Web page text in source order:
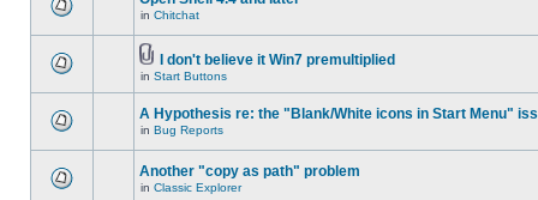
in Chitchat
I don't believe it Win7 premultiplied
in Start Buttons
A Hypothesis re: the "Blank/White icons in Start Menu"
in Bug Reports
Another "copy as path" problem
in Classic Explorer